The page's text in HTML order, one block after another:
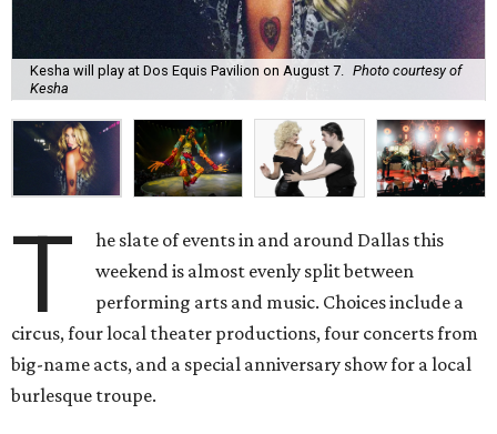
Kesha will play at Dos Equis Pavilion on August 7.
Photo courtesy of
Kesha
T
he slate of events in and around Dallas this
weekend is almost evenly split between
performing arts and music. Choices include a
circus, four local theater productions, four concerts from
big-name acts, and a special anniversary show for a local
burlesque troupe.